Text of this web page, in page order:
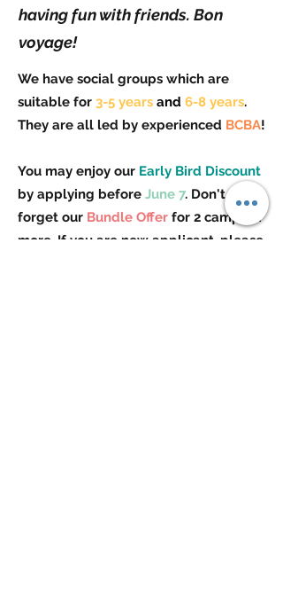
having fun with friends. Bon
voyage!
We have social groups which are
suitable for 3-5 years and 6-8 years.
They are all led by experienced BCBA!
You may enjoy our Early Bird Discount
by applying before June 7. Don't
forget our Bundle Offer for 2 camps or
more. If you are new applicant, please